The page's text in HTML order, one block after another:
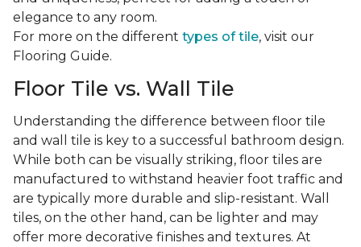
elegance to any room.
For more on the different types of tile, visit our
Flooring Guide.
Floor Tile vs. Wall Tile
Understanding the difference between floor tile
and wall tile is key to a successful bathroom design.
While both can be visually striking, floor tiles are
manufactured to withstand heavier foot traffic and
are typically more durable and slip-resistant. Wall
tiles, on the other hand, can be lighter and may
offer more decorative finishes and textures. At